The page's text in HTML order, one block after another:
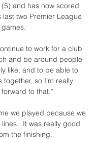
and has now scored
two Premier League
games.
to work for a club
and be around people
like, and to be able to
so I’m really
to that.”
we played because we
It was really good
the finishing.